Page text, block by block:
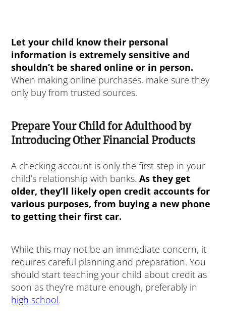
Let your child know their personal
information is extremely sensitive and
shouldn’t be shared online or in person.
When making online purchases, make sure they
only buy from trusted sources.
Prepare Your Child for Adulthood by
Introducing Other Financial Products
A checking account is only the first step in your
child’s relationship with banks. As they get
older, they’ll likely open credit accounts for
various purposes, from buying a new phone
to getting their first car.
While this may not be an immediate concern, it
requires careful planning and preparation. You
should start teaching your child about credit as
soon as they’re mature enough, preferably in
high school.